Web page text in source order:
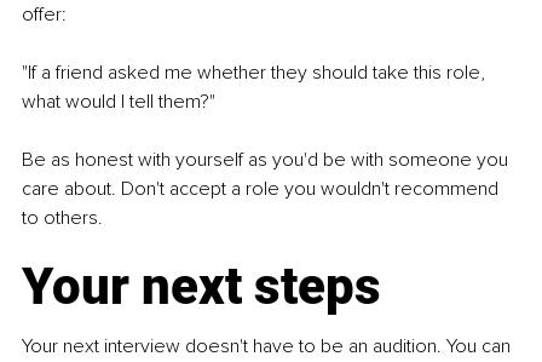
offer:
"If a friend asked me whether they should take this role,
what would I tell them?"
Be as honest with yourself as you'd be with someone you
care about. Don't accept a role you wouldn't recommend
to others.
Your next steps
Your next interview doesn't have to be an audition. You can